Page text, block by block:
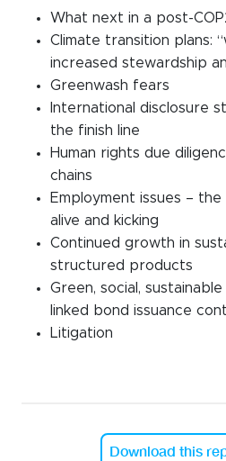
What next in a post-
Climate transition plans:
increased stewardship
Greenwash fears
International disclosure
the finish line
Human rights due
chains
Employment issues – the
alive and kicking
Continued growth in
structured products
Green, social,
linked bond issuance
Litigation
Download this